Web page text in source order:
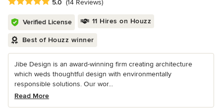
5.0 (14 Reviews)
Verified License 11 Hires on Houzz
Best of Houzz winner
Jibe Design is an award-winning firm creating architecture
which weds thoughtful design with environmentally
responsible solutions. Our wor...
Read More